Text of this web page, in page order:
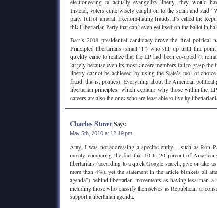
electioneering to actually evangelize liberty, they would
Instead, voters quite wisely caught on to the scam and said
party full of amoral, freedom-hating frauds; it’s called the
this Libertarian Party that can’t even get itself on the ballot in
Barr’s 2008 presidential candidacy drove the final political
Principled libertarians (small “l”) who still up until that point
quickly came to realize that the LP had been co-opted (it
largely because even its most sincere members fail to grasp the
liberty cannot be achieved by using the State’s tool of
fraud: that is, politics). Everything about the American political
libertarian principles, which explains why those within the
careers are also the ones who are least able to live by
Charles StoverSays:
May 5th, 2010 at 12:19 pm
Amy, I was not addressing a specific entity – such as Ron
merely comparing the fact that 10 to 20 percent of
libertarians (according to a quick Google search; give or take as
more than 4%), yet the statement in the article blankets all
agenda”) behind libertarian movements as having less than a
including those who classify themselves as Republican or
support a libertarian agenda.